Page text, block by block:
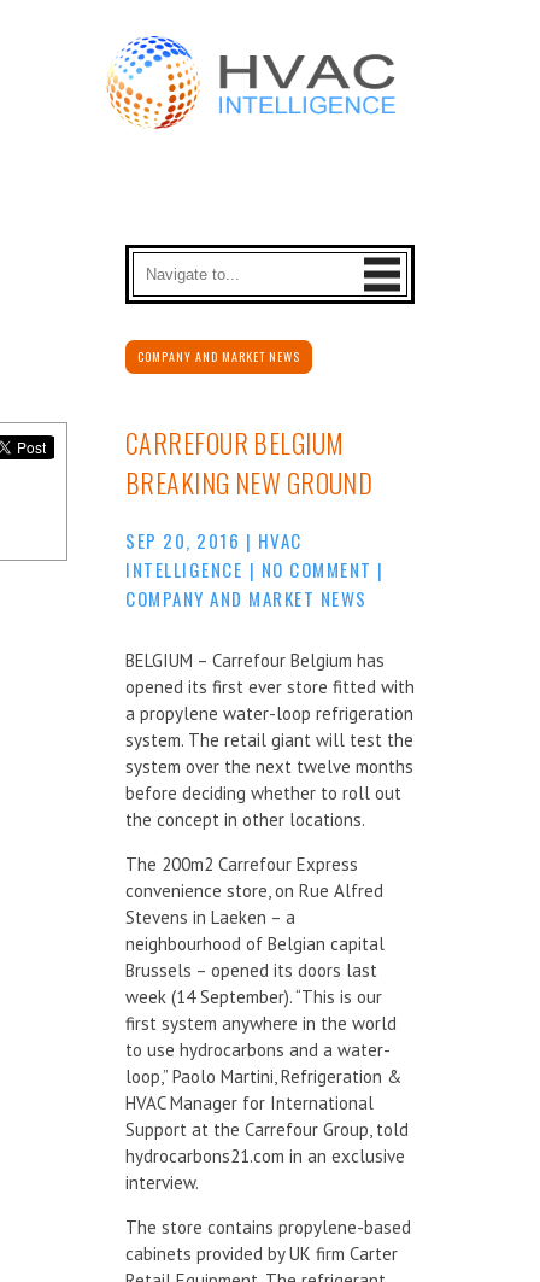
COMPANY AND MARKET NEWS
CARREFOUR BELGIUM
BREAKING NEW GROUND
SEP 20, 2016 | HVAC
INTELLIGENCE | NO COMMENT |
COMPANY AND MARKET NEWS
BELGIUM – Carrefour Belgium has
opened its first ever store fitted with
a propylene water-loop refrigeration
system. The retail giant will test the
system over the next twelve months
before deciding whether to roll out
the concept in other locations.
The 200m2 Carrefour Express
convenience store, on Rue Alfred
Stevens in Laeken – a
neighbourhood of Belgian capital
Brussels – opened its doors last
week (14 September). “This is our
first system anywhere in the world
to use hydrocarbons and a water-
loop,” Paolo Martini, Refrigeration &
HVAC Manager for International
Support at the Carrefour Group, told
hydrocarbons21.com in an exclusive
interview.
The store contains propylene-based
cabinets provided by UK firm Carter